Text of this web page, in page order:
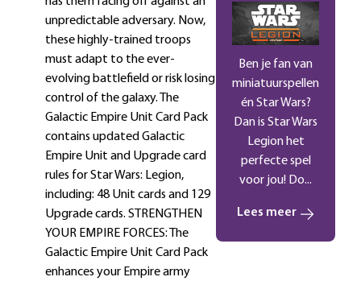
unpredictable adversary. Now,
these highly-trained troops
must adapt to the ever-
evolving battlefield or risk losing
control of the galaxy. The
Galactic Empire Unit Card Pack
contains updated Galactic
Empire Unit and Upgrade card
rules for Star Wars: Legion,
including: 48 Unit cards and 129
Upgrade cards. STRENGTHEN
YOUR EMPIRE FORCES: The
Galactic Empire Unit Card Pack
enhances your Empire army
Ben je fan van
miniatuurspellen
én Star Wars?
Dan is Star Wars
Legion het
perfecte spel
voor jou! Do...
Lees meer